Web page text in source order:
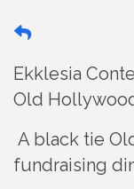
Ekklesia
Old
A black tie
fundraising